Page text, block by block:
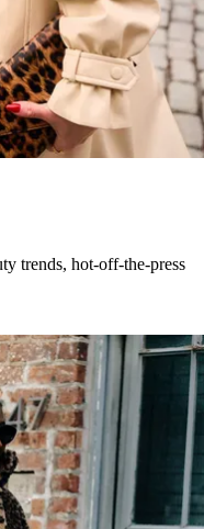
trends, hot-off-the-press